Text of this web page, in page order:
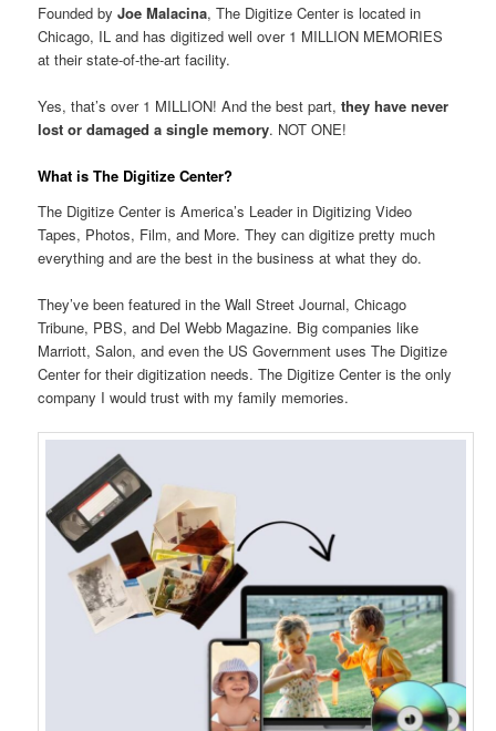
Founded byJoe Malacina, The Digitize Center is located in
Chicago, IL and has digitized well over 1 MILLION MEMORIES
at their state-of-the-art facility.
Yes, that’s over 1 MILLION! And the best part,they have never
lost or damaged a single memory. NOT ONE!
What is The Digitize Center?
The Digitize Center is America’s Leader in Digitizing Video
Tapes, Photos, Film, and More. They can digitize pretty much
everything and are the best in the business at what they do.
They’ve been featured in the Wall Street Journal, Chicago
Tribune, PBS, and Del Webb Magazine. Big companies like
Marriott, Salon, and even the US Government uses The Digitize
Center for their digitization needs. The Digitize Center is the only
company I would trust with my family memories.